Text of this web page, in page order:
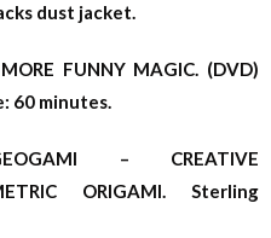
dust jacket.
FUNNY MAGIC. (DVD)
60 minutes.
– CREATIVE
ORIGAMI. Sterling